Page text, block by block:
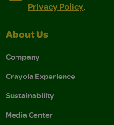
Privacy Policy.
About Us
Company
Crayola Experience
Sustainability
Media Center